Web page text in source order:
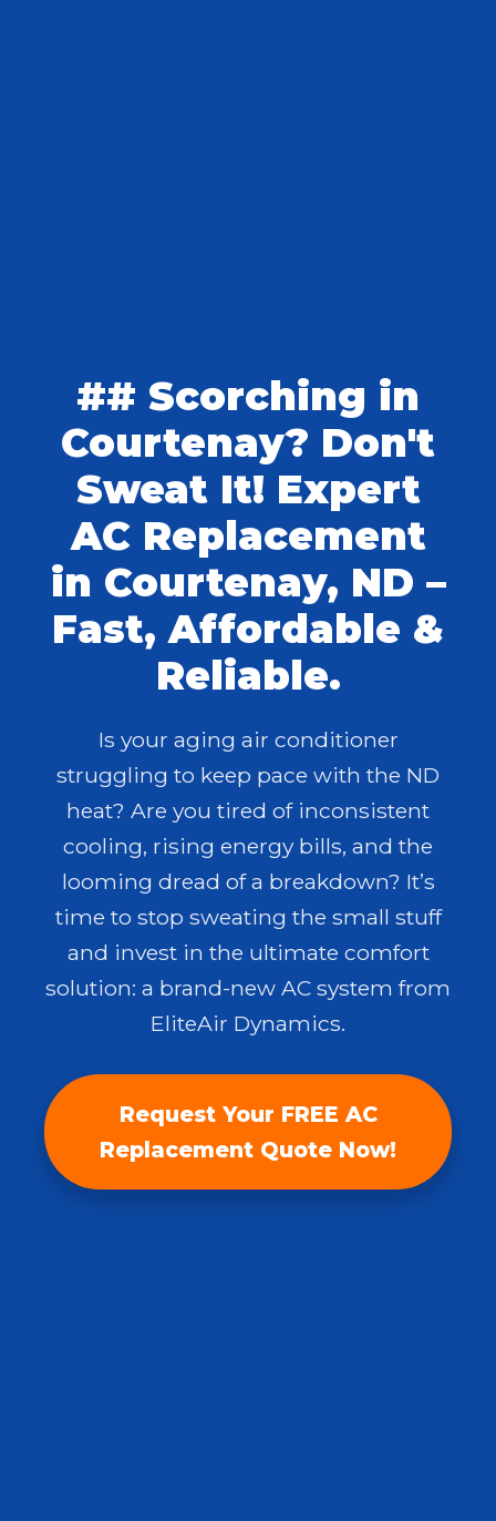
## Scorching in
Courtenay? Don't
Sweat It! Expert
AC Replacement
in Courtenay, ND –
Fast, Affordable &
Reliable.
Is your aging air conditioner
struggling to keep pace with the ND
heat? Are you tired of inconsistent
cooling, rising energy bills, and the
looming dread of a breakdown? It’s
time to stop sweating the small stuff
and invest in the ultimate comfort
solution: a brand-new AC system from
EliteAir Dynamics.
Request Your FREE AC
Replacement Quote Now!